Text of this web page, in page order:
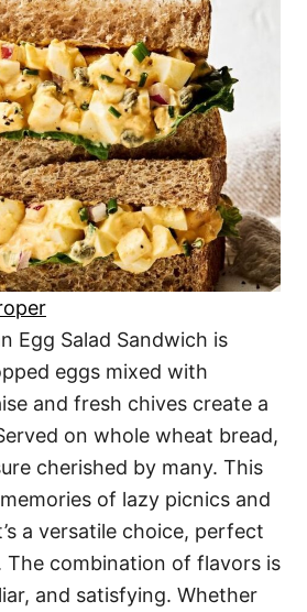
Egg Salad Sandwich is
eggs mixed with
and fresh chives create a
on whole wheat bread,
cherished by many. This
of lazy picnics and
a versatile choice, perfect
The combination of flavors is
and satisfying. Whether